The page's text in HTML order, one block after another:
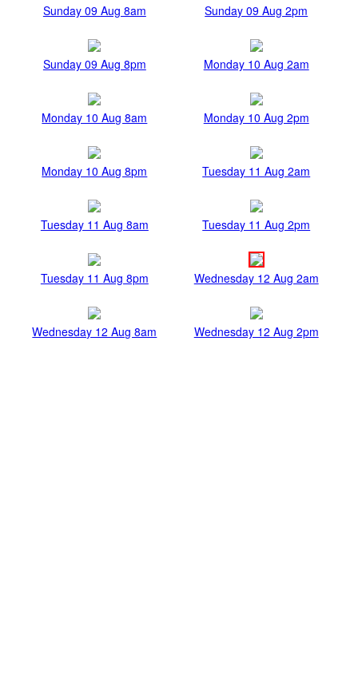
Sunday 09 Aug 8am Sunday 09 Aug 2pm
Sunday 09 Aug 8pm Monday 10 Aug 2am
Monday 10 Aug 8am Monday 10 Aug 2pm
Monday 10 Aug 8pm Tuesday 11 Aug 2am
Tuesday 11 Aug 8am Tuesday 11 Aug 2pm
Tuesday 11 Aug 8pm Wednesday 12 Aug 2am
Wednesday 12 Aug 8am Wednesday 12 Aug 2pm